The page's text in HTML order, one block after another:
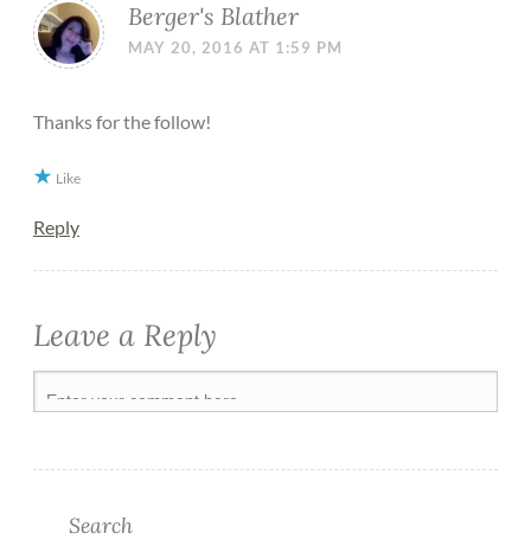
Berger's Blather
MAY 20, 2016 AT 1:59 PM
Thanks for the follow!
Like
Reply
Leave a Reply
Search